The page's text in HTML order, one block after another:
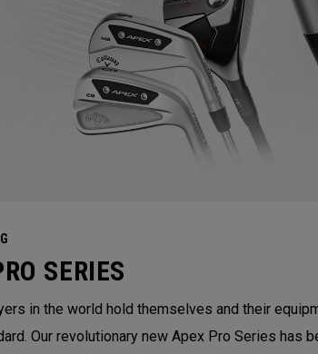
SERIES
in the world hold themselves and their
Our revolutionary new Apex Pro Series has